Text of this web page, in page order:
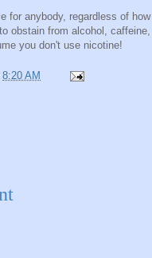
for anybody, regardless of how
obstain from alcohol,
you don't use nicotine!
8:20 AM